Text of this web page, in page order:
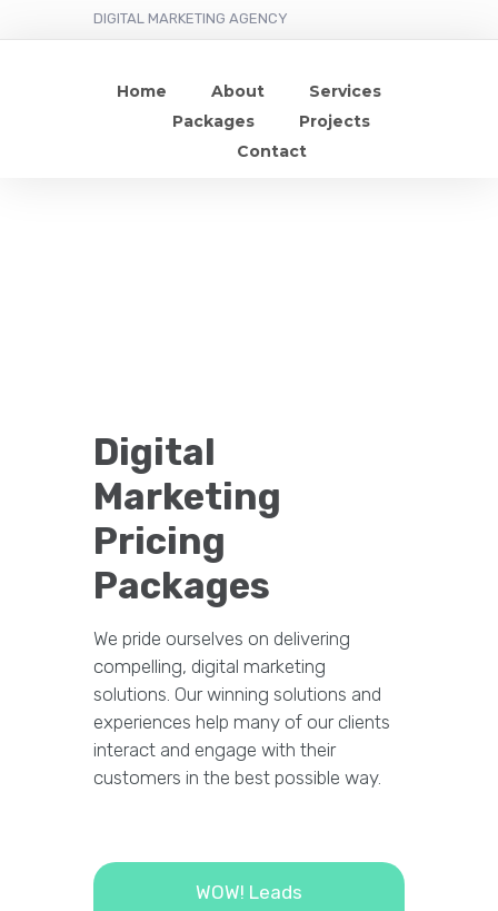
DIGITAL MARKETING AGENCY
Home About
Services
Packages
Projects
Contact
Digital
Marketing
Pricing
Packages
We pride ourselves on delivering
compelling, digital marketing
solutions. Our winning solutions and
experiences help many of our clients
interact and engage with their
customers in the best possible way.
WOW! Leads